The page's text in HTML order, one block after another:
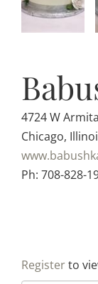
4724 W
Chicago,
Ph: 708-828-
Registerto